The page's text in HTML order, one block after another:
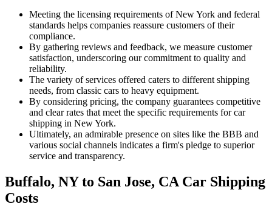
Meeting the licensing requirements of New York and federal
standards helps companies reassure customers of their
compliance.
By gathering reviews and feedback, we measure customer
satisfaction, underscoring our commitment to quality and
reliability.
The variety of services offered caters to different shipping
needs, from classic cars to heavy equipment.
By considering pricing, the company guarantees competitive
and clear rates that meet the specific requirements for car
shipping in New York.
Ultimately, an admirable presence on sites like the BBB and
various social channels indicates a firm's pledge to superior
service and transparency.
Buffalo, NY to San Jose, CA Car Shipping
Costs